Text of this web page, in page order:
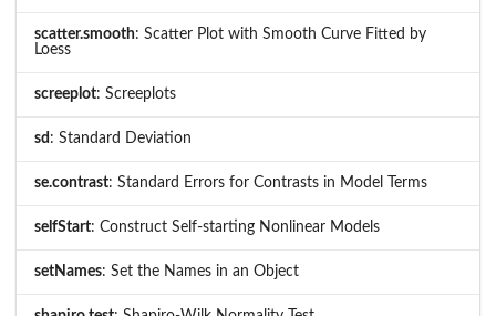
scatter.smooth: Scatter Plot with Smooth Curve Fitted by
Loess
screeplot: Screeplots
sd : Standard Deviation
se.contrast: Standard Errors for Contrasts in Model Terms
selfStart: Construct Self-starting Nonlinear Models
setNames: Set the Names in an Object